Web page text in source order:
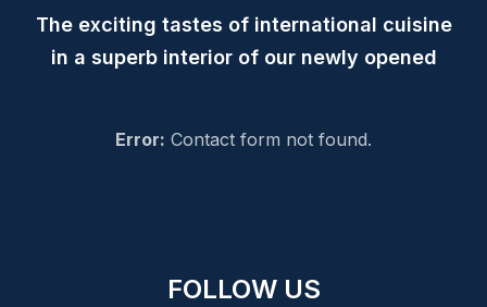
The exciting tastes of international cuisine
in a superb interior of our newly opened
Error: Contact form not found.
FOLLOW US